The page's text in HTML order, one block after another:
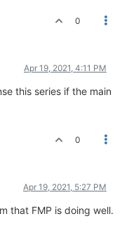
0
Apr 19, 2021, 4:11 PM
this series if the main
0
Apr 19, 2021, 5:27 PM
that FMP is doing well.